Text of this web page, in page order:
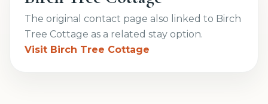
The original contact page also linked to Birch
Tree Cottage as a related stay option.
Visit Birch Tree Cottage